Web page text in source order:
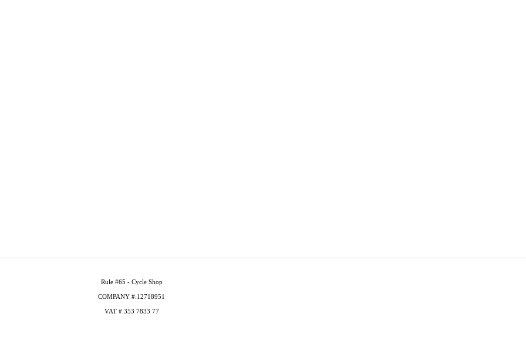
Rule #65 - Cycle Shop
COMPANY #:12718951
VAT #:353 7833 77